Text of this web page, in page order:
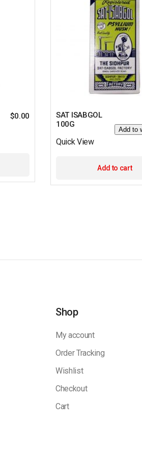
$0.00
SAT ISABGOL
100G
Add to
Quick View
Add to cart
Shop
My account
Order Tracking
Wishlist
Checkout
Cart